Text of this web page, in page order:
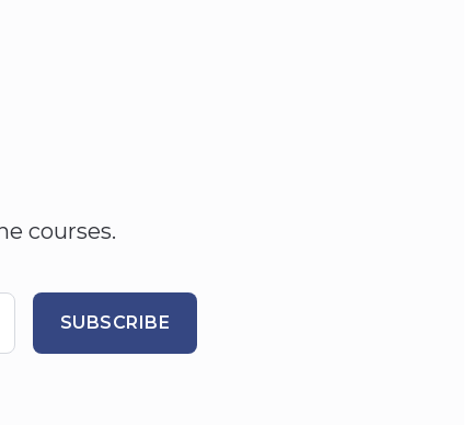
courses.
SUBSCRIBE